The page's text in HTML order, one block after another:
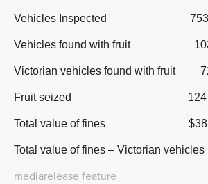
Vehicles Inspected 753
Vehicles found with fruit
Victorian vehicles found with fruit
Fruit seized 124
Total value of fines
Total value of fines – Victorian
mediarelease feature